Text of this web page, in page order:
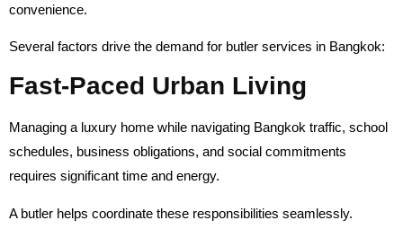
convenience.
Several factors drive the demand for butler services in Bangkok:
Fast-Paced Urban Living
Managing a luxury home while navigating Bangkok traffic, school
schedules, business obligations, and social commitments
requires significant time and energy.
A butler helps coordinate these responsibilities seamlessly.